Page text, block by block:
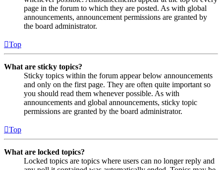
page in the forum to which they are posted. As with global
announcements, announcement permissions are granted by
the board administrator.
Top
What are sticky topics?
Sticky topics within the forum appear below announcements
and only on the first page. They are often quite important so
you should read them whenever possible. As with
announcements and global announcements, sticky topic
permissions are granted by the board administrator.
Top
What are locked topics?
Locked topics are topics where users can no longer reply and